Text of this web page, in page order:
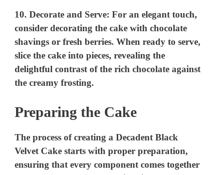
10.Decorate and Serve: For an elegant touch,
consider decorating the cake with chocolate
shavings or fresh berries. When ready to serve,
slice the cake into pieces, revealing the
delightful contrast of the rich chocolate against
the creamy frosting.
Preparing the Cake
The process of creating a Decadent Black
Velvet Cake starts with proper preparation,
ensuring that every component comes together